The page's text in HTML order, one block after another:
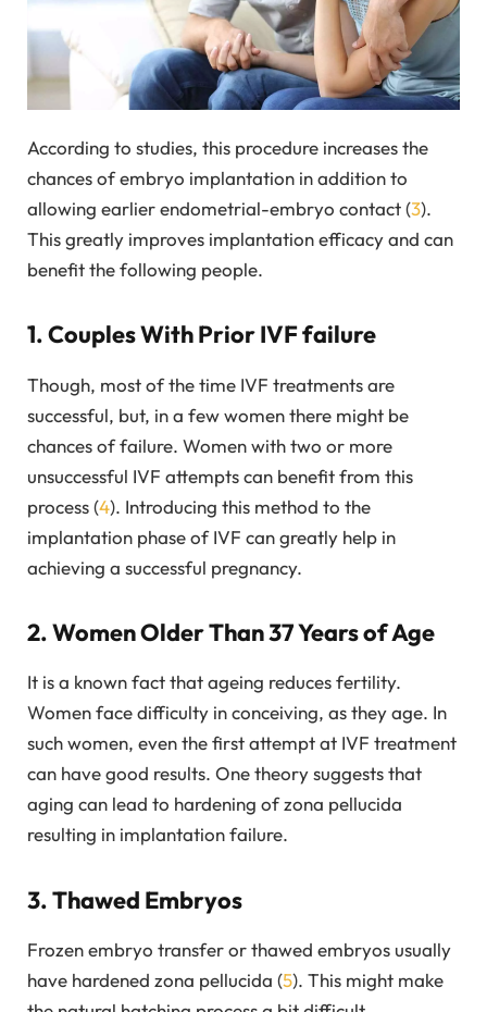
According to studies, this procedure increases the
chances of embryo implantation in addition to
allowing earlier endometrial-embryo contact (3).
This greatly improves implantation efficacy and can
benefit the following people.
1. Couples With Prior IVF failure
Though, most of the time IVF treatments are
successful, but, in a few women there might be
chances of failure. Women with two or more
unsuccessful IVF attempts can benefit from this
process (4). Introducing this method to the
implantation phase of IVF can greatly help in
achieving a successful pregnancy.
2. Women Older Than 37 Years of Age
It is a known fact that ageing reduces fertility.
Women face difficulty in conceiving, as they age. In
such women, even the first attempt at IVF treatment
can have good results. One theory suggests that
aging can lead to hardening of zona pellucida
resulting in implantation failure.
3. Thawed Embryos
Frozen embryo transfer or thawed embryos usually
have hardened zona pellucida (5). This might make